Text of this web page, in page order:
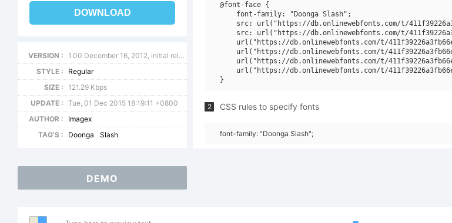
DOWNLOAD
VERSION :
1.00 December 16, 2012, initial release
STYLE :
Regular
SIZE :
121.29 Kbps
UPDATE :
Tue, 01 Dec 2015 18:19:11 +0800
AUTHOR :
Imagex
TAG'S :
Doonga Slash
@font-face {
    font-family: "Doonga Slash";
src: url("https://db.onlinewebfonts.com/t/
src: url("https://db.onlinewebfonts.com/t/
url("https://db.onlinewebfonts.com/t/
url("https://db.onlinewebfonts.com/t/
url("https://db.onlinewebfonts.com/t/
url("https://db.onlinewebfonts.com/t/
2 CSS rules to specify fonts
font-family: "Doonga Slash";
DEMO